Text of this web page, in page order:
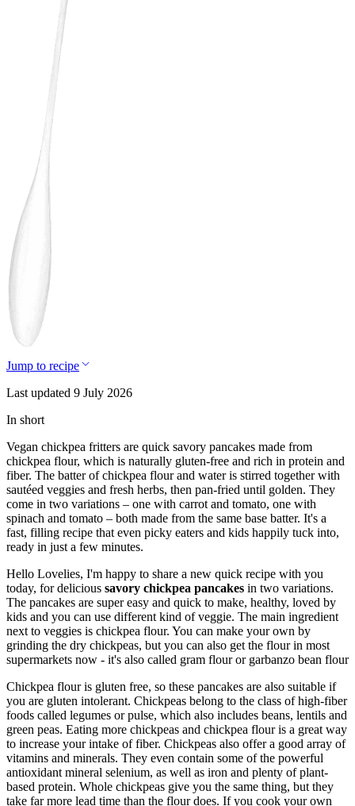
Jump to recipe
Last updated 9 July 2026
In short
Vegan chickpea fritters are quick savory pancakes made from
chickpea flour, which is naturally gluten-free and rich in protein and
fiber. The batter of chickpea flour and water is stirred together with
sautéed veggies and fresh herbs, then pan-fried until golden. They
come in two variations – one with carrot and tomato, one with
spinach and tomato – both made from the same base batter. It's a
fast, filling recipe that even picky eaters and kids happily tuck into,
ready in just a few minutes.
Hello Lovelies, I'm happy to share a new quick recipe with you
today, for delicious savory chickpea pancakes in two variations.
The pancakes are super easy and quick to make, healthy, loved by
kids and you can use different kind of veggie. The main ingredient
next to veggies is chickpea flour. You can make your own by
grinding the dry chickpeas, but you can also get the flour in most
supermarkets now - it's also called gram flour or garbanzo bean flour
Chickpea flour is gluten free, so these pancakes are also suitable if
you are gluten intolerant. Chickpeas belong to the class of high-fiber
foods called legumes or pulse, which also includes beans, lentils and
green peas. Eating more chickpeas and chickpea flour is a great way
to increase your intake of fiber. Chickpeas also offer a good array of
vitamins and minerals. They even contain some of the powerful
antioxidant mineral selenium, as well as iron and plenty of plant-
based protein. Whole chickpeas give you the same thing, but they
take far more lead time than the flour does. If you cook your own